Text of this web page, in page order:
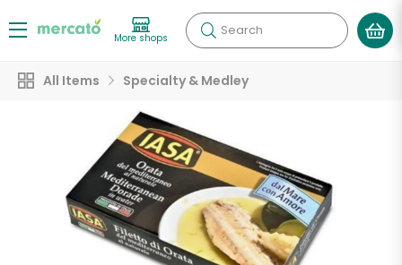
More shops Search
All Items Specialty & Medley